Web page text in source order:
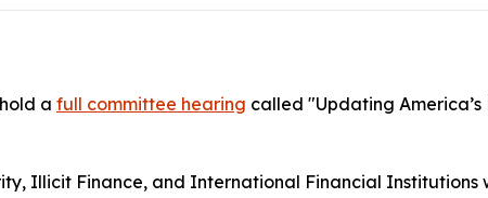
a full committee hearing called "Updating
Illicit Finance, and International Financial Institutions